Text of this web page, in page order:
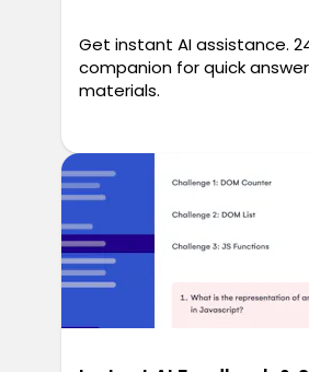
Get instant AI assistance.
companion for quick
materials.